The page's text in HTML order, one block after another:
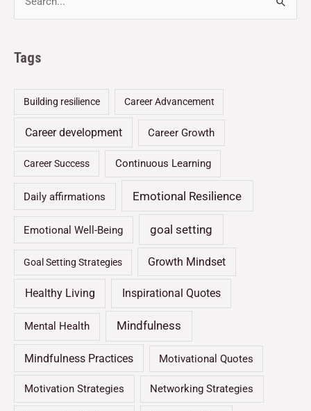
Tags
Building resilience Career Advancement
Career development Career Growth
Career Success Continuous Learning
Daily affirmations Emotional Resilience
Emotional Well-Being goal setting
Goal Setting Strategies Growth Mindset
Healthy Living Inspirational Quotes
Mental Health Mindfulness
Mindfulness Practices Motivational Quotes
Motivation Strategies Networking Strategies